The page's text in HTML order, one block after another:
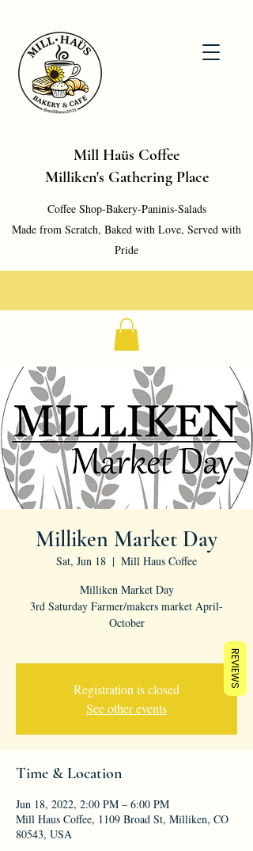
Mill Haüs Coffee
Milliken's Gathering Place
Coffee Shop-Bakery-Paninis-Salads
Made from Scratch, Baked with Love, Served with
Pride
Milliken Market Day
Sat, Jun 18
  |
Mill Haus Coffee
Milliken Market Day
3rd Saturday Farmer/makers market April-
October
Registration is closed
See other events
Time & Location
Jun 18, 2022, 2:00 PM – 6:00 PM
Mill Haus Coffee, 1109 Broad St, Milliken, CO
80543, USA
REVIEWS